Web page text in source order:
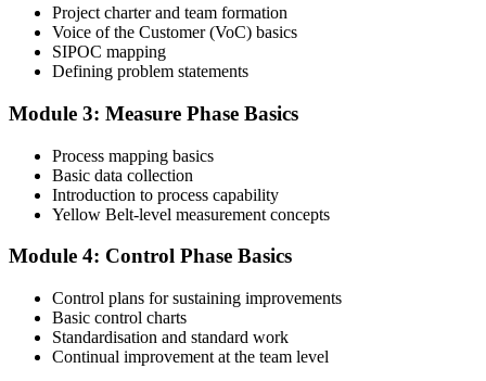
Attend the full 2-day training and complete at least one full-length
60-question mock exam.
Step 4
Schedule the IASSC Yellow Belt Exam
Book your exam: 60 multiple-choice and true/false questions, 2
test centre.
Step 5
Take the IASSC LSSYB Exam
Project charter and team formation
Voice of the Customer (VoC) basics
SIPOC mapping
Defining problem statements
Module 3: Measure Phase Basics
Process mapping basics
Basic data collection
Introduction to process capability
Yellow Belt-level measurement concepts
Module 4: Control Phase Basics
Control plans for sustaining improvements
Basic control charts
Standardisation and standard work
Continual improvement at the team level